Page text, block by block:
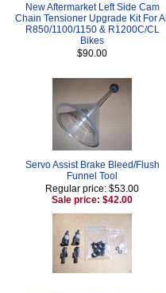
New Aftermarket Left Side Cam
Chain Tensioner Upgrade Kit For All
R850/1100/1150 & R1200C/CL
Bikes
$90.00
Servo Assist Brake Bleed/Flush
Funnel Tool
Regular price: $53.00
Sale price: $42.00